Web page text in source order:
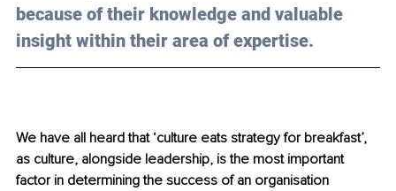
because of their knowledge and valuable
insight within their area of expertise.
We have all heard that ‘culture eats strategy for breakfast’,
as culture, alongside leadership, is the most important
factor in determining the success of an organisation